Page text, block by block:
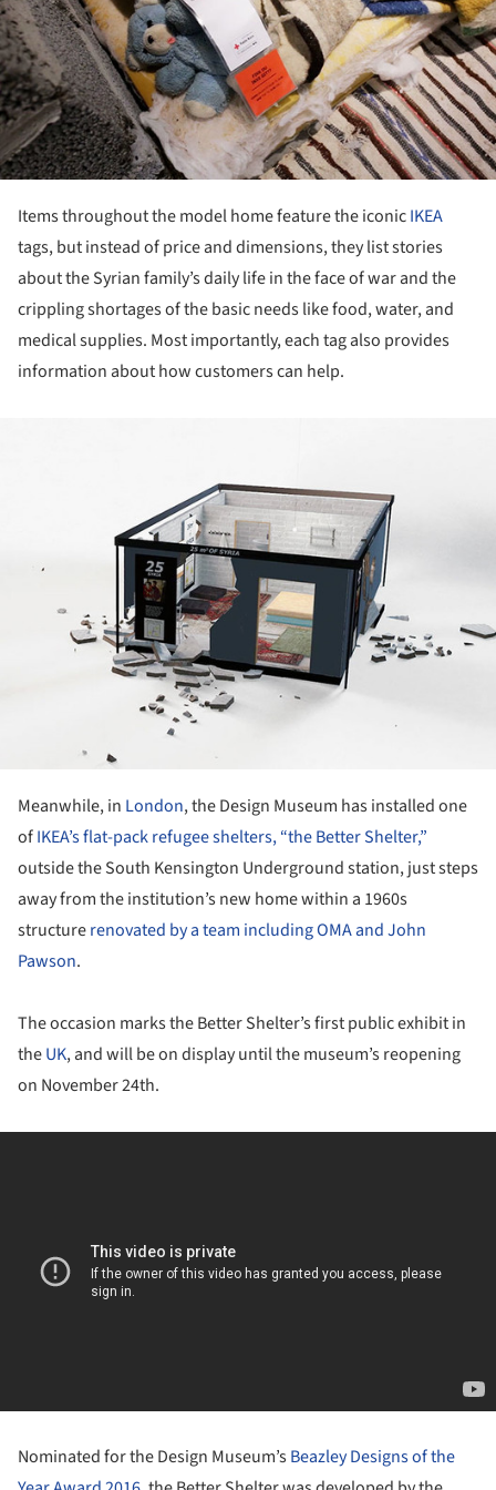
Items throughout the model home feature the iconicIKEA
tags, but instead of price and dimensions, they list stories
about the Syrian family’s daily life in the face of war and the
crippling shortages of the basic needs like food, water, and
medical supplies. Most importantly, each tag also provides
information about how customers can help.
Meanwhile, in London, the Design Museum has installed one
ofIKEA’s flat-pack refugee shelters, “the Better Shelter,”
outside the South Kensington Underground station, just steps
away from the institution’s new home within a 1960s
structurerenovated by a team including OMA and John
Pawson.
The occasion marks the Better Shelter’s first public exhibit in
theUK, and will be on display until the museum’s reopening
on November 24th.
Nominated for the Design Museum’sBeazley Designs of the